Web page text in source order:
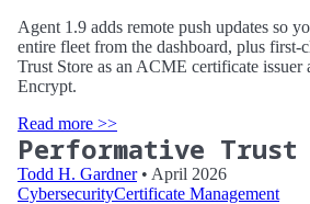
Agent 1.9 adds remote push updates so
entire fleet from the dashboard, plus first-
Trust Store as an ACME certificate issuer
Encrypt.
Read more >>
Performative Trust
Todd H. Gardner• April 2026
CybersecurityCertificate Management